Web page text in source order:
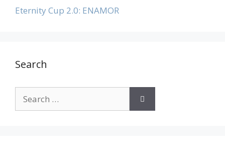
Eternity Cup 2.0: ENAMOR
Search